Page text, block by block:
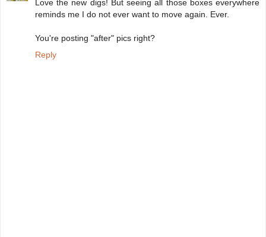
Love the new digs! But seeing all those boxes everywhere
reminds me I do not ever want to move again. Ever.
You're posting "after" pics right?
Reply